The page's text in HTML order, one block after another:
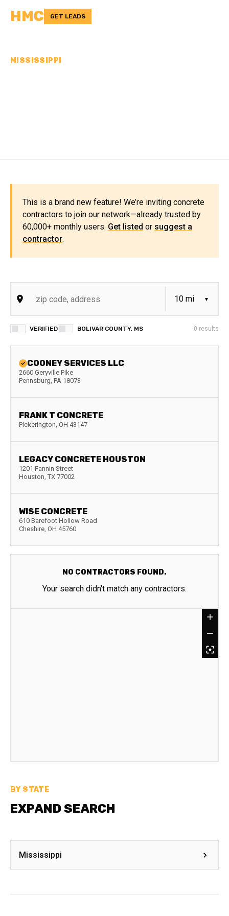
HMC GET LEADS
MISSISSIPPI
This is a brand new feature! We’re inviting concrete
contractors to join our network—already trusted by
60,000+ monthly users. Get listed or suggest a
contractor.
VERIFIED BOLIVAR COUNTY, MS 0 results
COONEY SERVICES LLC
2660 Geryville Pike
Pennsburg, PA 18073
FRANK T CONCRETE
Pickerington, OH 43147
LEGACY CONCRETE HOUSTON
1201 Fannin Street
Houston, TX 77002
WISE CONCRETE
610 Barefoot Hollow Road
Cheshire, OH 45760
NO CONTRACTORS FOUND.
Your search didn't match any contractors.
BY STATE
EXPAND SEARCH
Mississippi